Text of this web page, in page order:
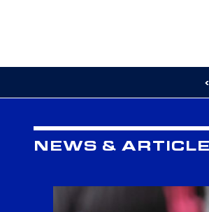
NEWS &